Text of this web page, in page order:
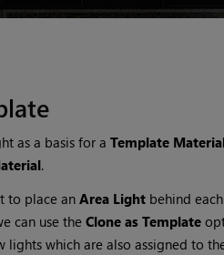
as a basis for a Template
.
to place an Area Lightbehind
can use the Clone as Template
which are also assigned to